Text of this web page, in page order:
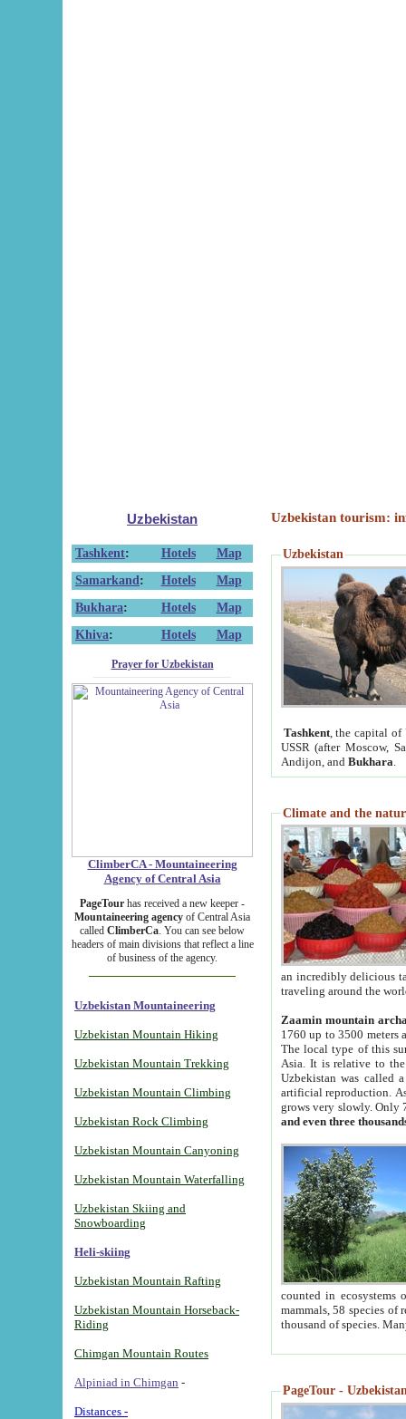
Uzbekistan
Tashkent: Hotels
Map
Samarkand : Hotels
Map
Bukhara: Hotels
Map
Khiva: Hotels Map
Prayer for Uzbekistan
ClimberCA - Mountaineering
Agency of Central Asia
PageTour has received a new keeper -
Mountaineering agency of Central Asia
called ClimberCa. You can see below
headers of main divisions that reflect a line
of business of the agency.
Uzbekistan Mountaineering
Uzbekistan Mountain Hiking
Uzbekistan Mountain Trekking
Uzbekistan Mountain Climbing
Uzbekistan Rock Climbing
Uzbekistan Mountain Canyoning
Uzbekistan Mountain Waterfalling
Uzbekistan Skiing and
Snowboarding
Heli-skiing
Uzbekistan Mountain Rafting
Uzbekistan Mountain Horseback-
Riding
Chimgan Mountain Routes
Alpiniad in Chimgan -
Distances -
Uzbekistan tourism:
Uzbekistan
Tashkent, the capital of
USSR (after Moscow,
Andijon, and Bukhara
Climate and the
an incredibly delicious
traveling around the
Zaamin mountain
1760 up to 3500 meters
The local type of this
Asia. It is relative to
Uzbekistan was called
artificial reproduction.
grows very slowly. Only
and even three
counted in ecosystems
mammals, 58 species of
thousand of species.
PageTour -